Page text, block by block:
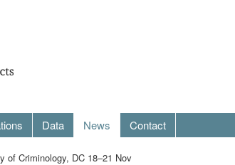
Data News Contact
of Criminology, DC 18–21 Nov